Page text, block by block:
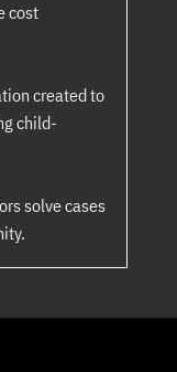
cost
created to
child-
solve cases